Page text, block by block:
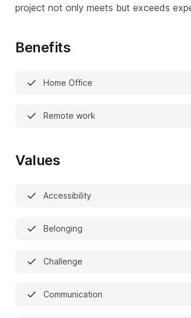
project not only meets but exceeds
Benefits
Home Office
Remote work
Values
Accessibility
Belonging
Challenge
Communication